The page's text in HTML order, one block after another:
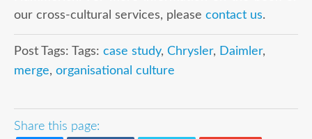
our cross-cultural services, please contact us.
Post Tags: Tags: case study, Chrysler, Daimler,
merge, organisational culture
Share this page: